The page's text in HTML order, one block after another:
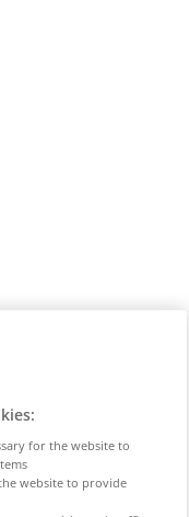
for the website to
website to provide